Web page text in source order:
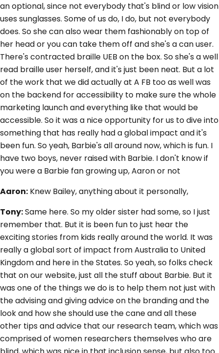
an optional, since not everybody that's blind or low vision
uses sunglasses. Some of us do, I do, but not everybody
does. So she can also wear them fashionably on top of
her head or you can take them off and she's a can user.
There's contracted braille UEB on the box. So she's a well
read braille user herself, and it's just been neat. But a lot
of the work that we did actually at A FB too as well was
on the backend for accessibility to make sure the whole
marketing launch and everything like that would be
accessible. So it was a nice opportunity for us to dive into
something that has really had a global impact and it's
been fun. So yeah, Barbie's all around now, which is fun. I
have two boys, never raised with Barbie. I don't know if
you were a Barbie fan growing up, Aaron or not
Aaron: Knew Bailey, anything about it personally,
Tony:Same here. So my older sister had some, so I just
remember that. But it is been fun to just hear the
exciting stories from kids really around the world. It was
really a global sort of impact from Australia to United
Kingdom and here in the States. So yeah, so folks check
that on our website, just all the stuff about Barbie. But it
was one of the things we do is to help them not just with
the advising and giving advice on the branding and the
look and how she should use the cane and all these
other tips and advice that our research team, which was
comprised of women researchers themselves who are